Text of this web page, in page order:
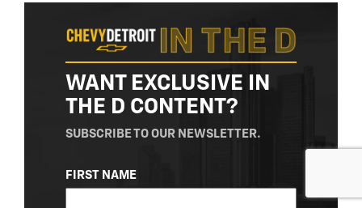
WANT EXCLUSIVE IN
THE D CONTENT?
SUBSCRIBE TO OUR NEWSLETTER.
NAME
(REQUIRED)
FIRST NAME